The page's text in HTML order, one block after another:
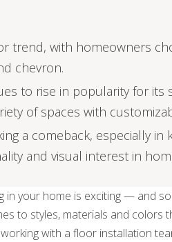
in your home is exciting — and
to styles, materials and colors
with a floor installation
trend, with homeowners
chevron.
to rise in popularity for its
of spaces with
a comeback, especially in
and visual interest in